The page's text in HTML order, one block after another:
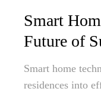
Smart
Future of
Smart home
residences into